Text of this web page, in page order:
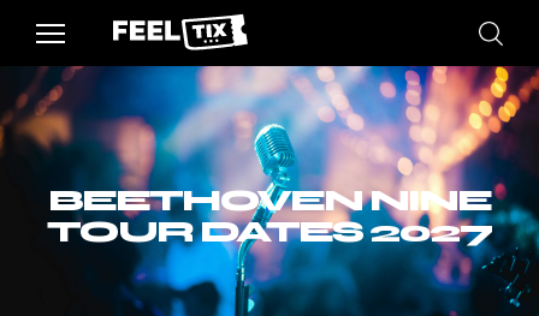
BEETHOVEN NINE
TOUR DATES 2027